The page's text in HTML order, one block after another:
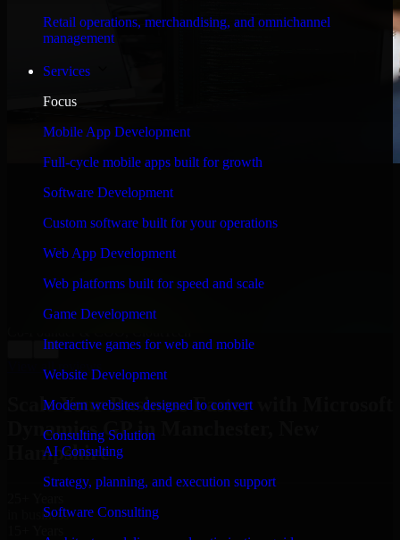
Retail operations, merchandising, and omnichannel
management
Services
Focus
Mobile App Development
Full-cycle mobile apps built for growth
Software Development
Custom software built for your operations
Web App Development
Web platforms built for speed and scale
Game Development
Interactive games for web and mobile
Website Development
Modern websites designed to convert
Consulting Solution
AI Consulting
Strategy, planning, and execution support
Software Consulting
WHAT OUR CUSTOMERS SAY
Richard and his team did a great job contacting me
and keeping me updated regarding my project in
my own and it looked terrible; however, Richard and
company when I need their help again.”
Adrian Jones
→
View all reviews
Scale Your Business Faster with Microsoft
Dynamics GP in Manchester, New
Hampshire
in business